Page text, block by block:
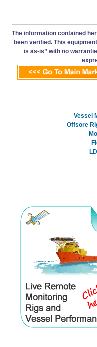
The information contained
been verified. This
is as-is” with no
Vessel
Offsore